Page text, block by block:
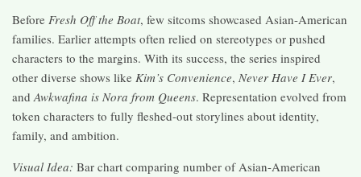
Before Fresh Off the Boat, few sitcoms showcased Asian-American
families. Earlier attempts often relied on stereotypes or pushed
characters to the margins. With its success, the series inspired
other diverse shows like Kim’s Convenience, Never Have I Ever,
andAwkwafina is Nora from Queens. Representation evolved from
token characters to fully fleshed-out storylines about identity,
family, and ambition.
Visual Idea: Bar chart comparing number of Asian-American